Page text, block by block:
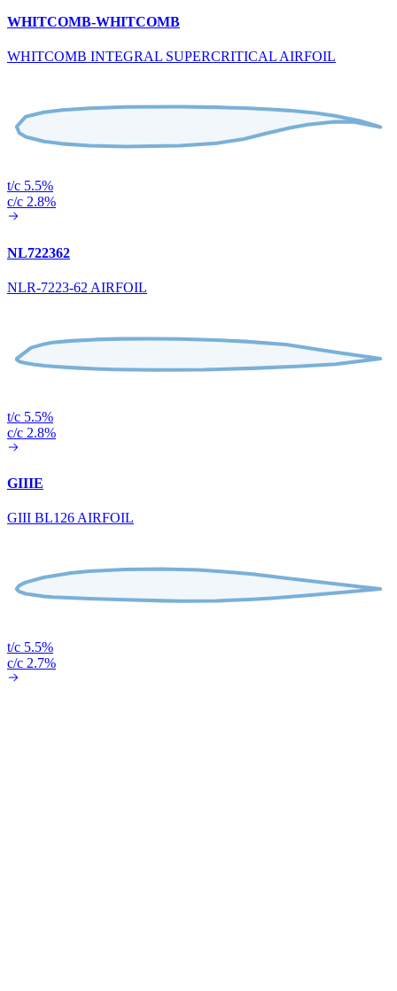
WHITCOMB-WHITCOMB
WHITCOMB INTEGRAL SUPERCRITICAL AIRFOIL
t/c 5.5%
c/c 2.8%
NL722362
NLR-7223-62 AIRFOIL
t/c 5.5%
c/c 2.8%
GIIIE
GIII BL126 AIRFOIL
t/c 5.5%
c/c 2.7%